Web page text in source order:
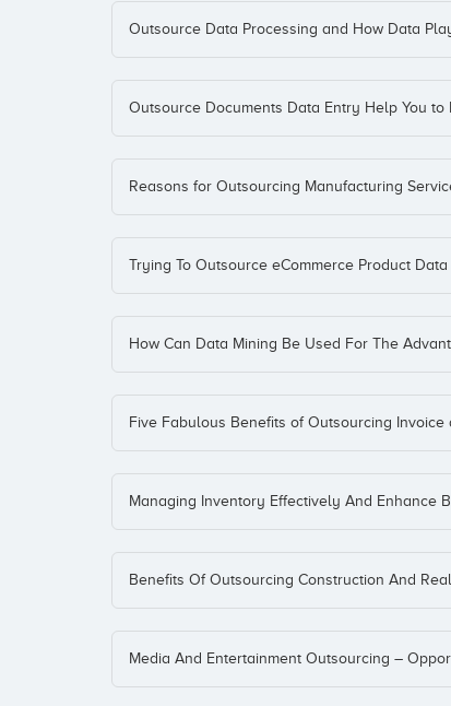
Outsource Data Processing and How Data
Outsource Documents Data Entry Help You to
Reasons for Outsourcing Manufacturing
Trying To Outsource eCommerce Product
How Can Data Mining Be Used For The
Five Fabulous Benefits of Outsourcing
Managing Inventory Effectively And Enhance
Benefits Of Outsourcing Construction And
Media And Entertainment Outsourcing –